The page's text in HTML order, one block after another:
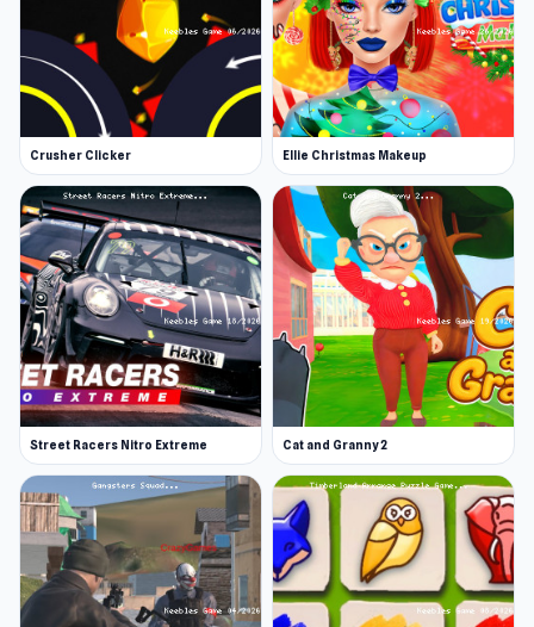
Crusher Clicker Ellie Christmas Makeup
Street Racers Nitro Extreme Cat and Granny 2